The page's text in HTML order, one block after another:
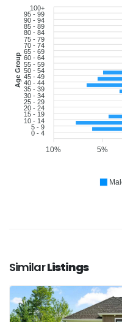
100+
95 - 99
90 - 94
85 - 89
80 - 84
75 - 79
70 - 74
65 - 69
60 - 64
55 - 59
50 - 54
45 - 49
40 - 44
35 - 39
30 - 34
25 - 29
20 - 24
15 - 19
10 - 14
5 - 9
0 - 4
Age Group
5%
10%
SimilarListings